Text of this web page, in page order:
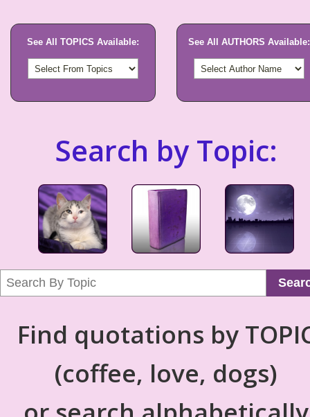
See All TOPICS Available: See All AUTHORS Available:
Search by Topic:
Find quotations by
(coffee, love, dogs)